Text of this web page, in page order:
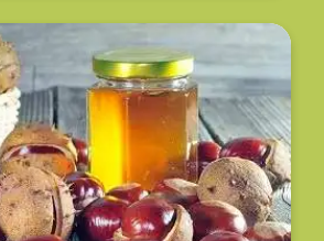
of the horse chestnut
the condition and the effect
to standard compression therapy
better compliance.
Read More